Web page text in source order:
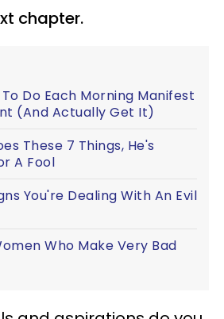
chapter.
Do Each Morning Manifest
(And Actually Get It)
These 7 Things, He's
A Fool
You're Dealing With An Evil
Who Make Very Bad